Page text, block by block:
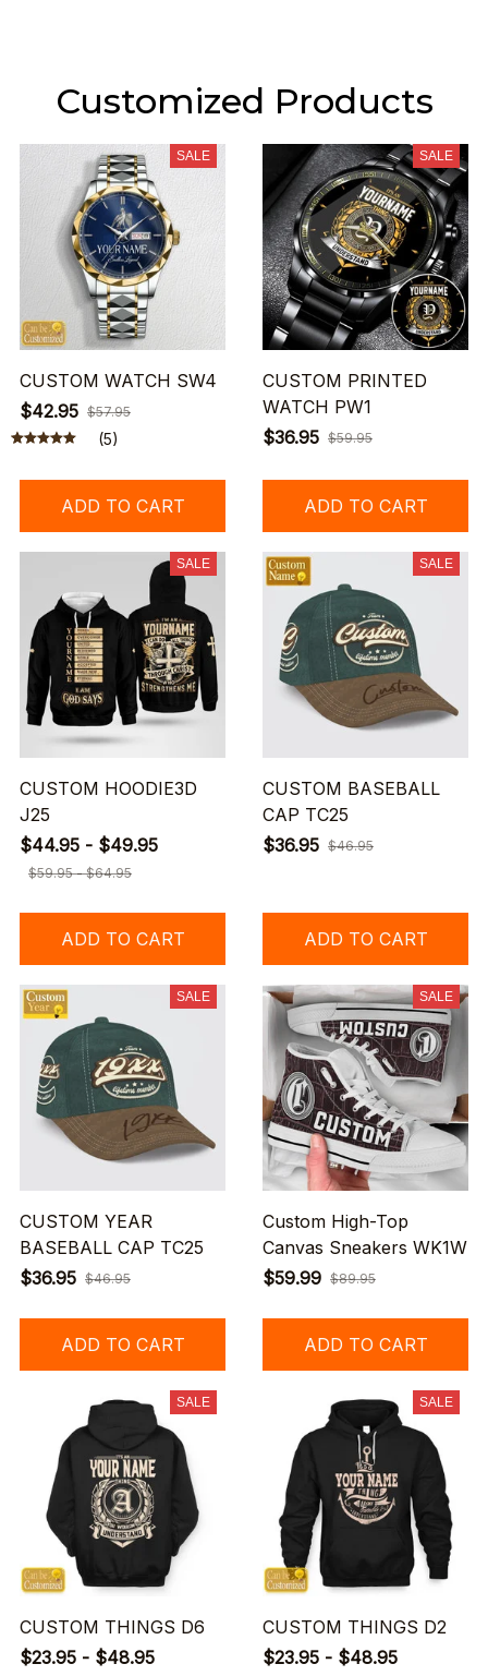
Customized Products
SALE
CUSTOM WATCH SW4
$42.95 $57.95
(5)
ADD TO CART
SALE
CUSTOM PRINTED
WATCH PW1
$36.95 $59.95
ADD TO CART
SALE
CUSTOM HOODIE3D
J25
$44.95 - $49.95
$59.95 - $64.95
ADD TO CART
SALE
CUSTOM BASEBALL
CAP TC25
$36.95 $46.95
ADD TO CART
SALE
CUSTOM YEAR
BASEBALL CAP TC25
$36.95 $46.95
ADD TO CART
SALE
Custom High-Top
Canvas Sneakers WK1W
$59.99 $89.95
ADD TO CART
SALE
CUSTOM THINGS D6
$23.95 - $48.95
SALE
CUSTOM THINGS D2
$23.95 - $48.95